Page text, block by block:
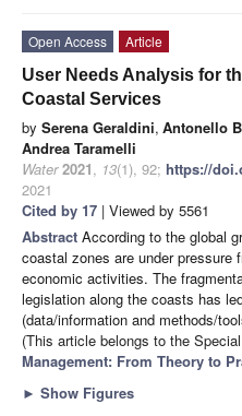
Open Access
Article
User Needs Analysis for
Coastal Services
by Serena Geraldini, Antonello
Andrea Taramelli
Water 2021, 13(1), 92; https://
2021
Cited by 17 | Viewed by 5561
Abstract According to the global
coastal zones are under pressure
economic activities. The
legislation along the coasts has
(data/information and methods/
(This article belongs to the
Management: From Theory to
► Show Figures